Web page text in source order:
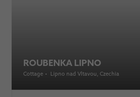
ROUBENKA LIPNO
Cottage • Lipno nad Vltavou, Czechia